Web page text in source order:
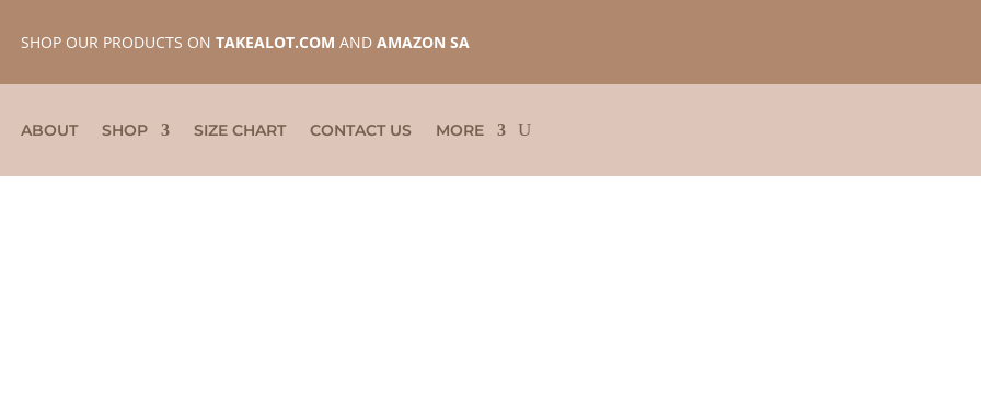
SHOP OUR PRODUCTS ON TAKEALOT.COM AND AMAZON SA
ABOUT SHOP SIZE CHART CONTACT US MORE